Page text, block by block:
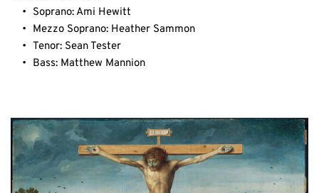
Soprano: Ami Hewitt
Mezzo Soprano: Heather Sammon
Tenor: Sean Tester
Bass: Matthew Mannion